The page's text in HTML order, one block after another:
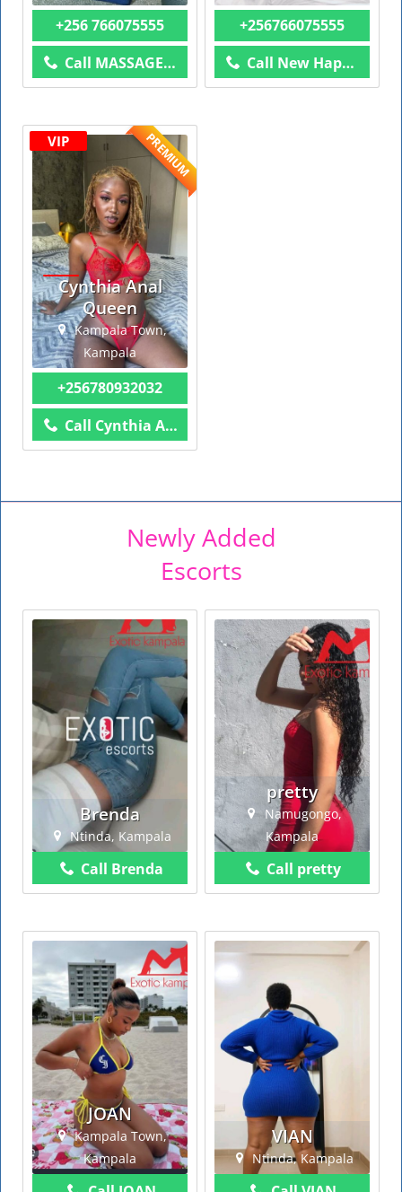
+256 766075555
Call MASSAGE AND MORE
+256766075555
Call New Happy Day
VIP
Cynthia Anal
Queen
Kampala Town,
Kampala
PREMIUM
+256780932032
Call Cynthia Anal Queen
Newly Added
Escorts
Brenda
Ntinda, Kampala
Call Brenda
pretty
Namugongo,
Kampala
Call pretty
JOAN
Kampala Town,
Kampala
VIAN
Ntinda, Kampala